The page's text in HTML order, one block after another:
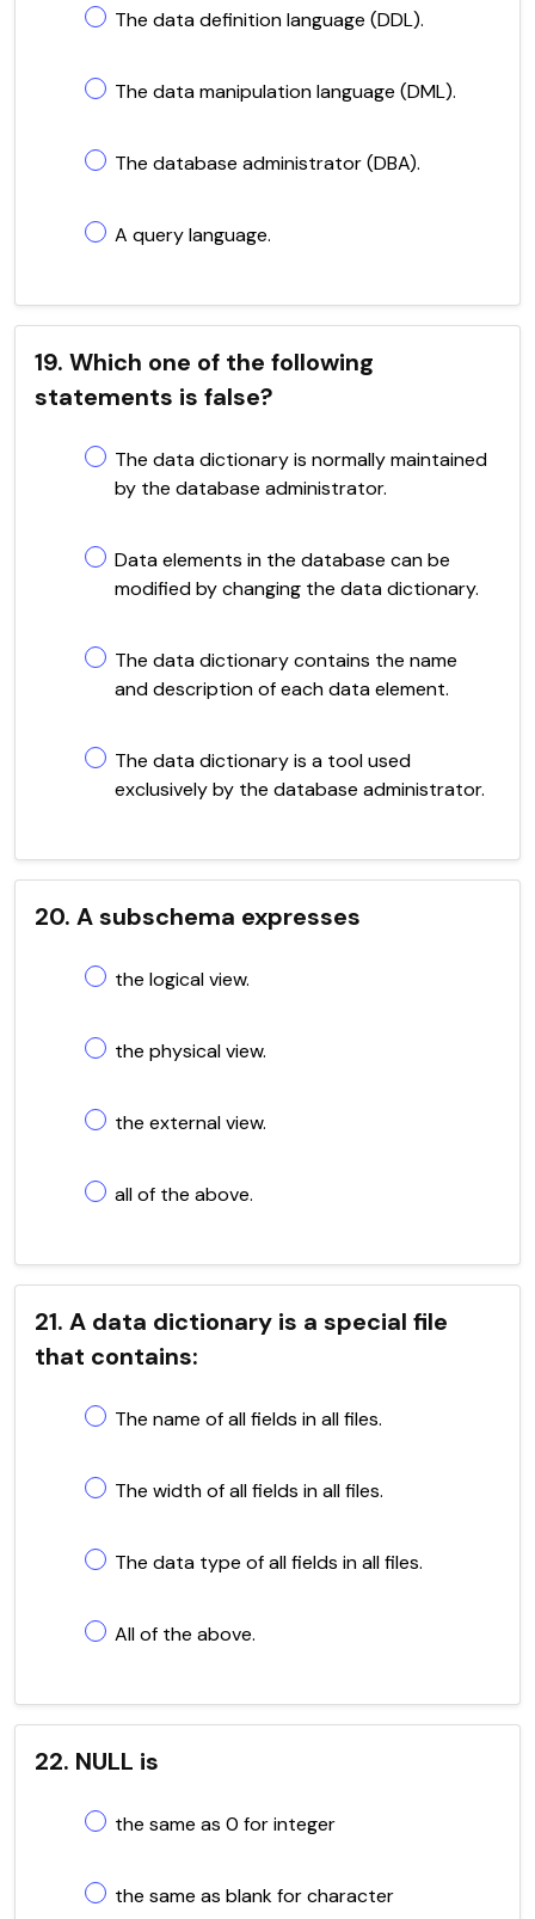
The data definition language (DDL).
The data manipulation language (DML).
The database administrator (DBA).
A query language.
19. Which one of the following
statements is false?
The data dictionary is normally maintained
by the database administrator.
Data elements in the database can be
modified by changing the data dictionary.
The data dictionary contains the name
and description of each data element.
The data dictionary is a tool used
exclusively by the database administrator.
20. A subschema expresses
the logical view.
the physical view.
the external view.
all of the above.
21. A data dictionary is a special file
that contains:
The name of all fields in all files.
The width of all fields in all files.
The data type of all fields in all files.
All of the above.
22. NULL is
the same as 0 for integer
the same as blank for character